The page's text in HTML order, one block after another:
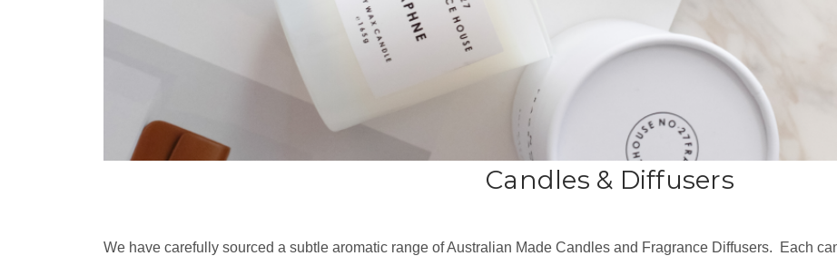
Candles & Diffusers
We have carefully sourced a subtle aromatic range of Australian Made Candles and Fragrance Diffusers. Each